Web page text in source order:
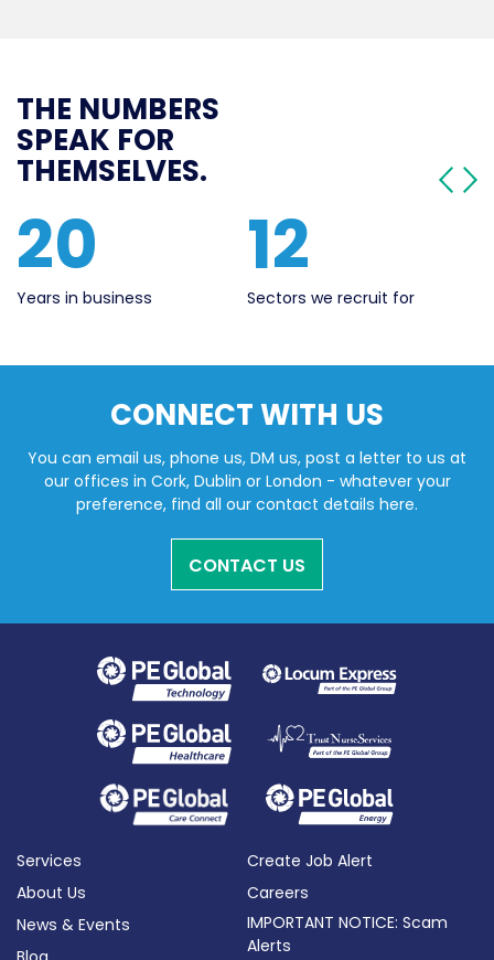
THE NUMBERS
SPEAK FOR
THEMSELVES.
12
Sectors we recruit for
560
Live Jobs
CONNECT WITH US
You can email us, phone us, DM us, post a letter to us at
our offices in Cork, Dublin or London - whatever your
preference, find all our contact details here.
CONTACT US
Services
About Us
News & Events
Create Job Alert
Careers
IMPORTANT NOTICE: Scam
Alerts